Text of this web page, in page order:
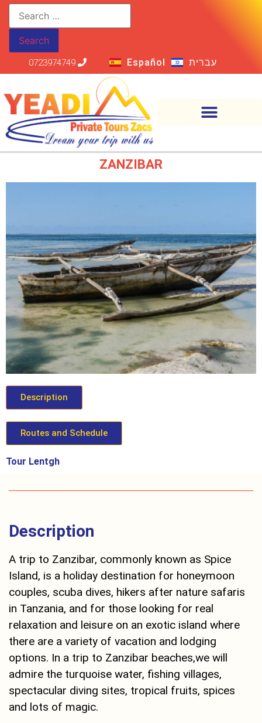
0723974749 Español עברית
ZANZIBAR
Description
Routes and Schedule
Tour Lentgh
Description
A trip to Zanzibar, commonly known as Spice
Island, is a holiday destination for honeymoon
couples, scuba dives, hikers after nature safaris
in Tanzania, and for those looking for real
relaxation and leisure on an exotic island where
there are a variety of vacation and lodging
options. In a trip to Zanzibar beaches,we will
admire the turquoise water, fishing villages,
spectacular diving sites, tropical fruits, spices
and lots of magic.